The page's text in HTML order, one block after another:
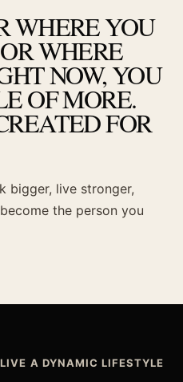
WHERE YOU
WHERE
NOW, YOU
OF MORE.
FOR
bigger, live stronger,
the person you
A DYNAMIC LIFESTYLE